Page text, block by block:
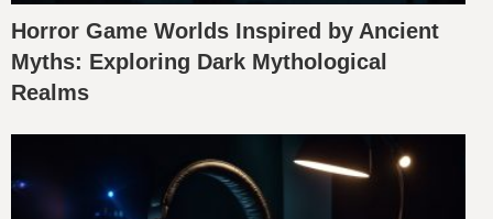
Horror Game Worlds Inspired by Ancient
Myths: Exploring Dark Mythological
Realms